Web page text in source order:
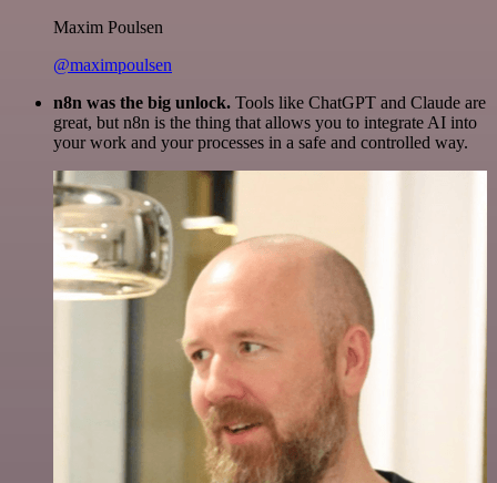
Maxim Poulsen
@maximpoulsen
n8n was the big unlock. Tools like ChatGPT and Claude are
great, but n8n is the thing that allows you to integrate AI into
your work and your processes in a safe and controlled way.